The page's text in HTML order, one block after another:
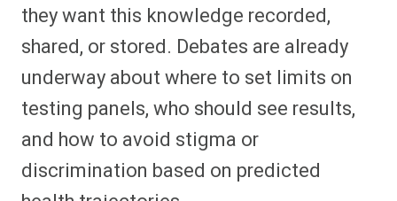
they want this knowledge recorded,
shared, or stored. Debates are already
underway about where to set limits on
testing panels, who should see results,
and how to avoid stigma or
discrimination based on predicted